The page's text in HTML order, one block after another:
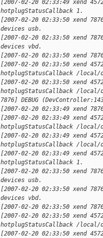
[2007-02-20 02:33:49 xend
hotplugStatusCallback 1.
[2007-02-20 02:33:50 xend
devices usb.
[2007-02-20 02:33:50 xend
devices vbd.
[2007-02-20 02:33:50 xend
[2007-02-20 02:33:50 xend
hotplugStatusCallback /local/
[2007-02-20 02:33:50 xend
hotplugStatusCallback /local/
7876] DEBUG
[2007-02-20 02:33:49 xend
[2007-02-20 02:33:49 xend
hotplugStatusCallback /local/
[2007-02-20 02:33:49 xend
hotplugStatusCallback /local/
[2007-02-20 02:33:49 xend
hotplugStatusCallback 1.
[2007-02-20 02:33:50 xend
devices usb.
[2007-02-20 02:33:50 xend
devices vbd.
[2007-02-20 02:33:50 xend
[2007-02-20 02:33:50 xend
hotplugStatusCallback /local/
[2007-02-20 02:33:50 xend